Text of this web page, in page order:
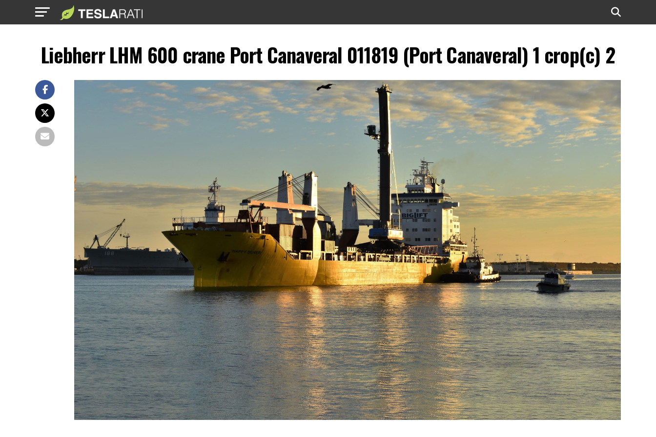
Liebherr LHM 600 crane Port Canaveral 011819 (Port Canaveral) 1 crop(c) 2